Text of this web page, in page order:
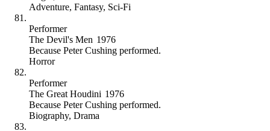
Adventure, Fantasy, Sci-Fi
Performer
The Devil's Men 1976
Because Peter Cushing performed.
Horror
Performer
The Great Houdini 1976
Because Peter Cushing performed.
Biography, Drama